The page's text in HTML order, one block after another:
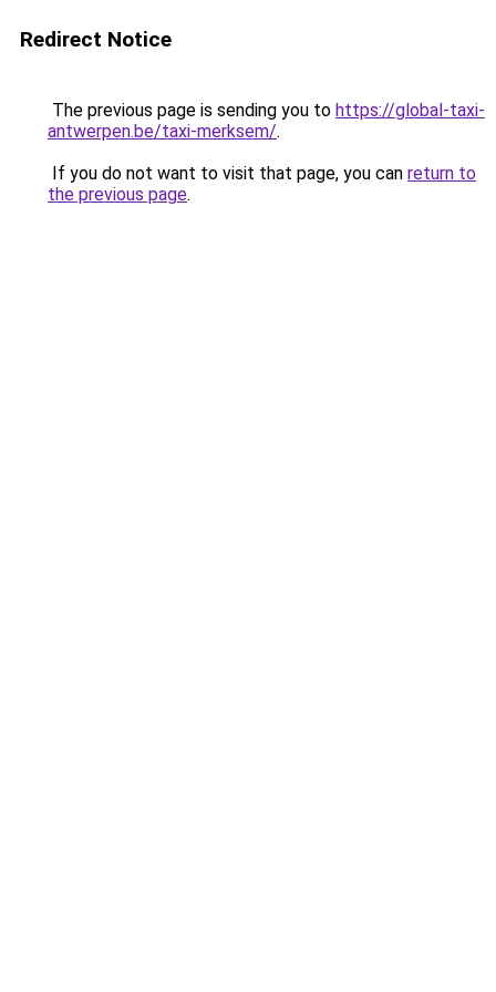
Redirect Notice
The previous page is sending you to https://global-taxi-
antwerpen.be/taxi-merksem/.
If you do not want to visit that page, you can return to
the previous page.